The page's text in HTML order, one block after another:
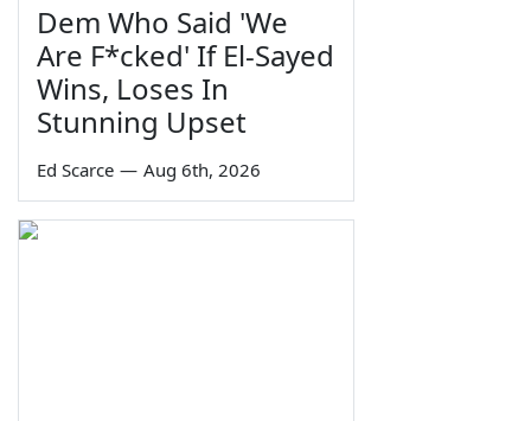
Dem Who Said 'We
Are F*cked' If El-Sayed
Wins, Loses In
Stunning Upset
Ed Scarce — Aug 6th, 2026